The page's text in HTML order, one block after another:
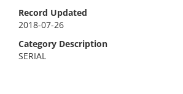
Record Updated
2018-07-26
Category Description
SERIAL